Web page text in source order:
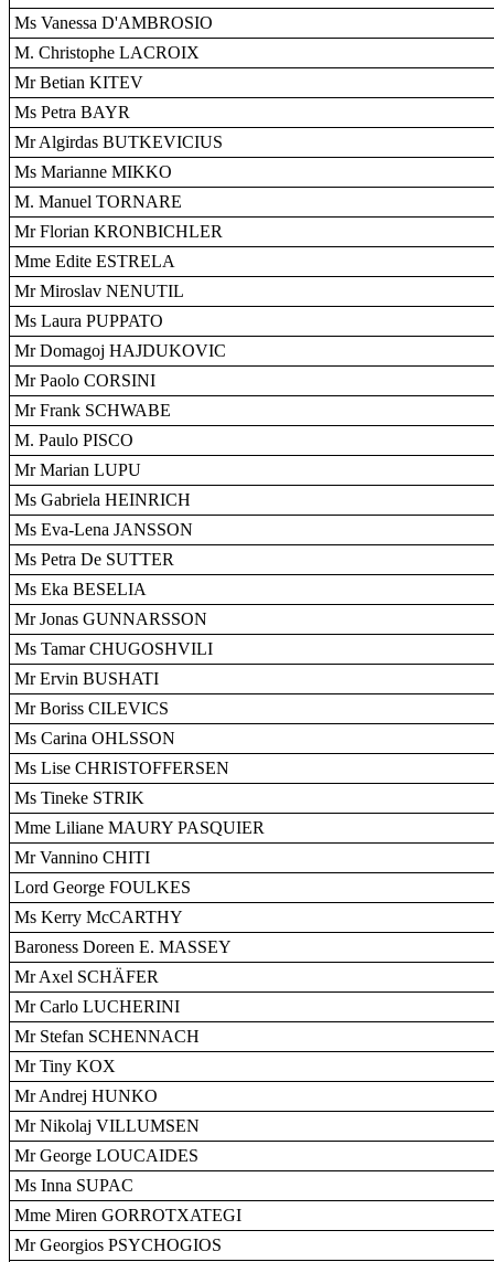
Ms Vanessa D'AMBROSIO
M. Christophe LACROIX
Mr Betian KITEV
Ms Petra BAYR
Mr Algirdas BUTKEVICIUS
Ms Marianne MIKKO
M. Manuel TORNARE
Mr Florian KRONBICHLER
Mme Edite ESTRELA
Mr Miroslav NENUTIL
Ms Laura PUPPATO
Mr Domagoj HAJDUKOVIC
Mr Paolo CORSINI
Mr Frank SCHWABE
M. Paulo PISCO
Mr Marian LUPU
Ms Gabriela HEINRICH
Ms Eva-Lena JANSSON
Ms Petra De SUTTER
Ms Eka BESELIA
Mr Jonas GUNNARSSON
Ms Tamar CHUGOSHVILI
Mr Ervin BUSHATI
Mr Boriss CILEVICS
Ms Carina OHLSSON
Ms Lise CHRISTOFFERSEN
Ms Tineke STRIK
Mme Liliane MAURY PASQUIER
Mr Vannino CHITI
Lord George FOULKES
Ms Kerry McCARTHY
Baroness Doreen E. MASSEY
Mr Axel SCHÄFER
Mr Carlo LUCHERINI
Mr Stefan SCHENNACH
Mr Tiny KOX
Mr Andrej HUNKO
Mr Nikolaj VILLUMSEN
Mr George LOUCAIDES
Ms Inna SUPAC
Mme Miren GORROTXATEGI
Mr Georgios PSYCHOGIOS